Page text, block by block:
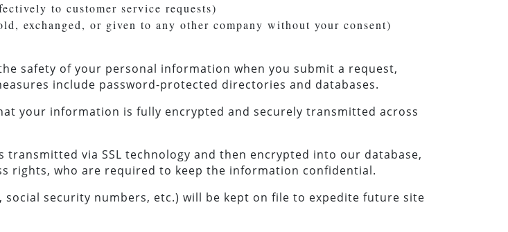
to customer service requests)
exchanged, or given to any other company without your consent)
safety of your personal information when you submit a request,
include password-protected directories and databases.
your information is fully encrypted and securely transmitted across
via SSL technology and then encrypted into our database,
rights, who are required to keep the information confidential.
security numbers, etc.) will be kept on file to expedite future site